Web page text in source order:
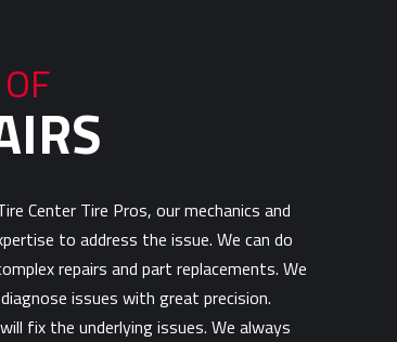
Center Tire Pros, our mechanics and
to address the issue. We can do
repairs and part replacements. We
issues with great precision.
fix the underlying issues. We always